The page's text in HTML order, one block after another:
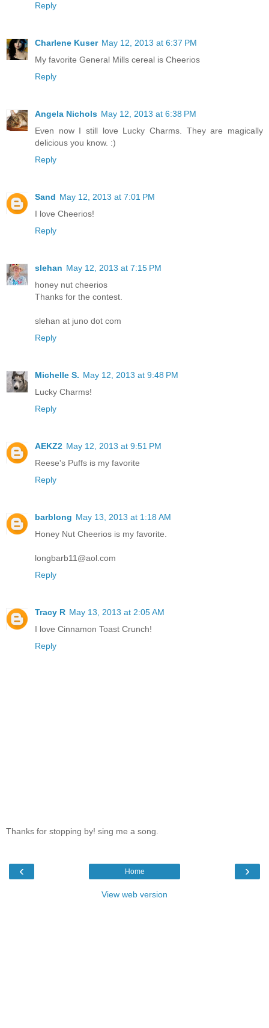
Reply
Charlene Kuser May 12, 2013 at 6:37 PM
My favorite General Mills cereal is Cheerios
Reply
Angela Nichols May 12, 2013 at 6:38 PM
Even now I still love Lucky Charms. They are magically
delicious you know. :)
Reply
Sand May 12, 2013 at 7:01 PM
I love Cheerios!
Reply
slehan May 12, 2013 at 7:15 PM
honey nut cheerios
Thanks for the contest.
slehan at juno dot com
Reply
Michelle S. May 12, 2013 at 9:48 PM
Lucky Charms!
Reply
AEKZ2 May 12, 2013 at 9:51 PM
Reese's Puffs is my favorite
Reply
barblong May 13, 2013 at 1:18 AM
Honey Nut Cheerios is my favorite.
longbarb11@aol.com
Reply
Tracy R May 13, 2013 at 2:05 AM
I love Cinnamon Toast Crunch!
Reply
Thanks for stopping by! sing me a song.
‹ ›
Home
View web version